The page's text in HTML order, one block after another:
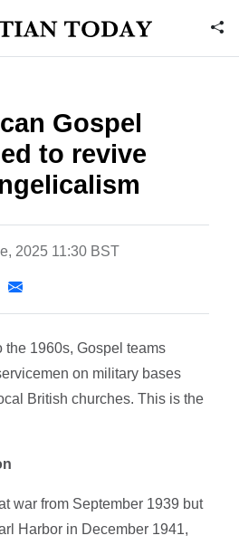
Gospel
to revive
2025 11:30 BST
the 1960s, Gospel teams
on military bases
British churches. This is the
war from September 1939 but
Harbor in December 1941,